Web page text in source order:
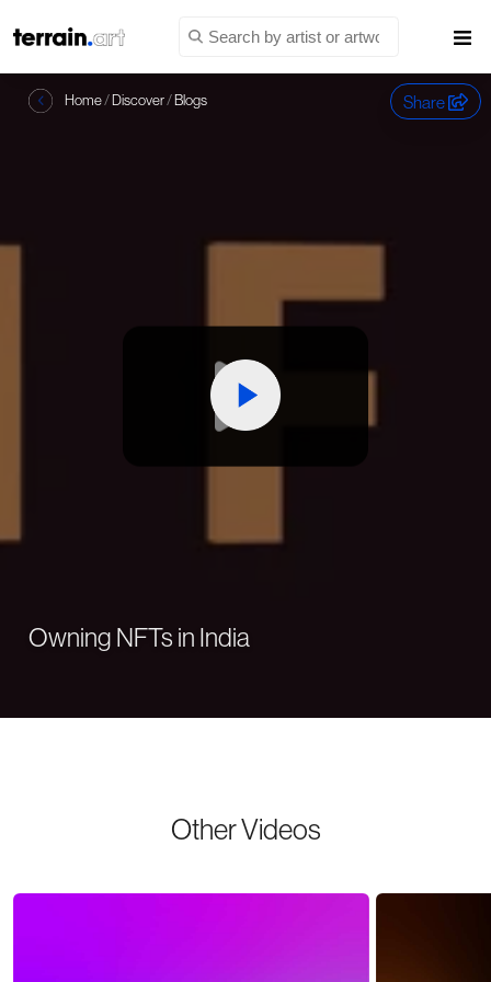
Home/Discover/Blogs Share
Owning NFTs in India
Other Videos